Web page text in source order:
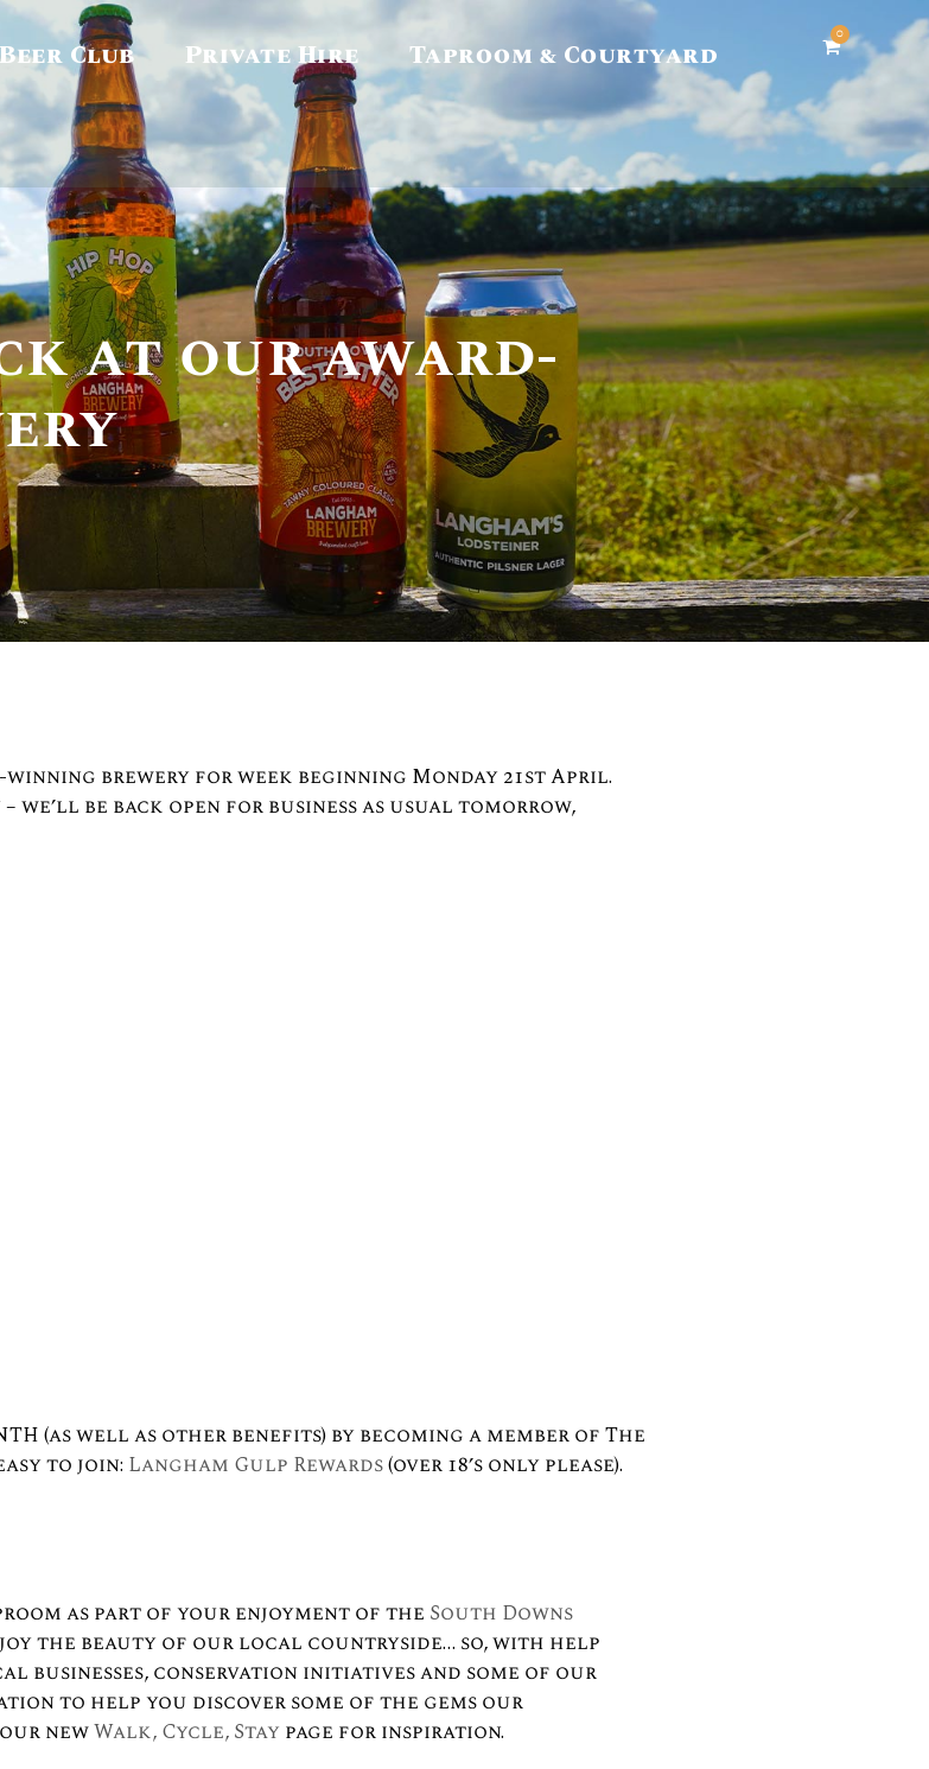
Club Private Hire Taproom & Courtyard
0
at our award-
winning brewery for week beginning Monday 21st April.
we’ll be back open for business as usual tomorrow,
(as well as other benefits) by becoming a member of The
to join: Langham Gulp Rewards(over 18’s only please).
as part of your enjoyment of the South Downs
the beauty of our local countryside… so, with help
businesses, conservation initiatives and some of our
to help you discover some of the gems our
newWalk, Cycle, Stay page for inspiration.⠀